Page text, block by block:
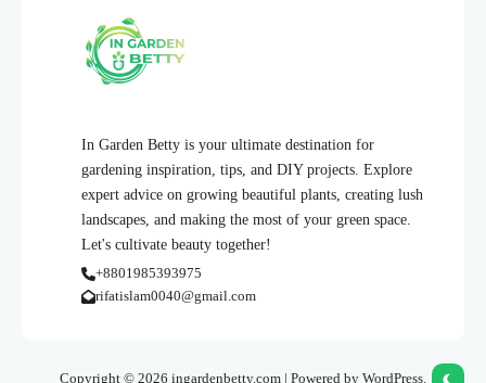
In Garden Betty is your ultimate destination for
gardening inspiration, tips, and DIY projects. Explore
expert advice on growing beautiful plants, creating lush
landscapes, and making the most of your green space.
Let's cultivate beauty together!
+8801985393975
rifatislam0040@gmail.com
Copyright © 2026 ingardenbetty.com | Powered by WordPress.